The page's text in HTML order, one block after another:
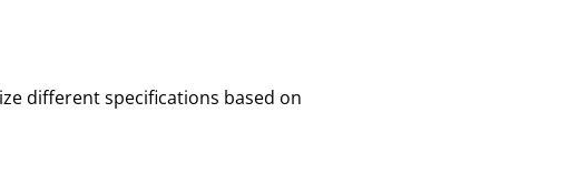
different specifications based on